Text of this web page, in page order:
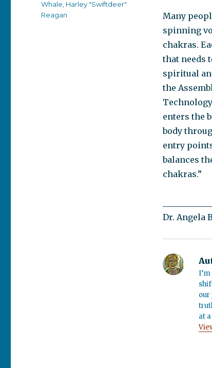
Many
spinning
chakras.
that needs
spiritual
the
enters the
body
entry
balances
chakras.”
Dr. Angela
our
at
Whale Harley "Swiftdeer"
Reagan